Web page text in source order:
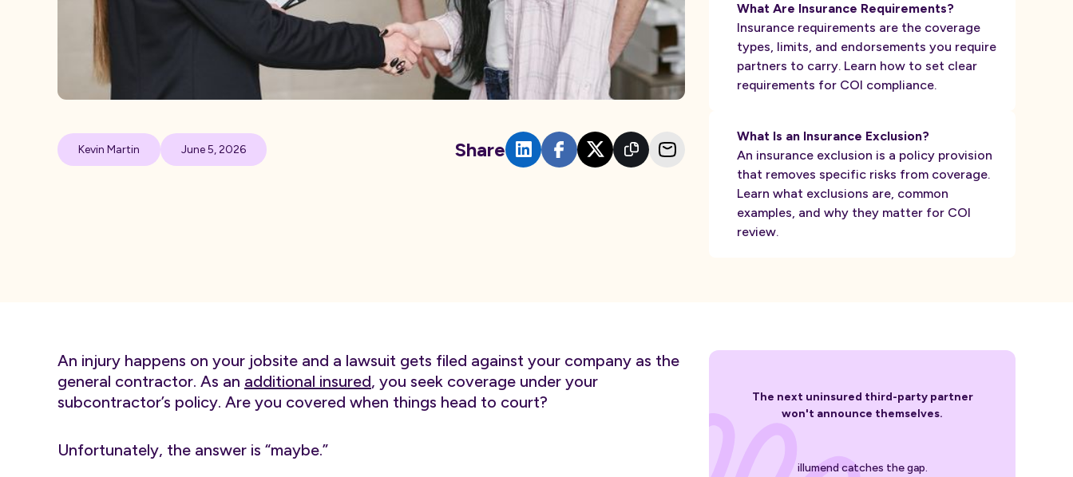
Kevin Martin June 5, 2026 Share
What Are Insurance Requirements?
Insurance requirements are the coverage
types, limits, and endorsements you require
partners to carry. Learn how to set clear
requirements for COI compliance.
What Is an Insurance Exclusion?
An insurance exclusion is a policy provision
that removes specific risks from coverage.
Learn what exclusions are, common
examples, and why they matter for COI
review.
An injury happens on your jobsite and a lawsuit gets filed against your company as the
general contractor. As an additional insured, you seek coverage under your
subcontractor’s policy. Are you covered when things head to court?
Unfortunately, the answer is “maybe.”
The next uninsured third-party partner
won't announce themselves.
illumend catches the gap.